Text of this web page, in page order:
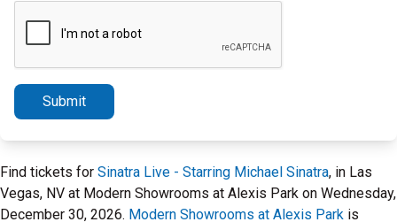
Submit
Find tickets for Sinatra Live - Starring Michael Sinatra, in Las
Vegas, NV at Modern Showrooms at Alexis Park on Wednesday,
December 30, 2026. Modern Showrooms at Alexis Park is